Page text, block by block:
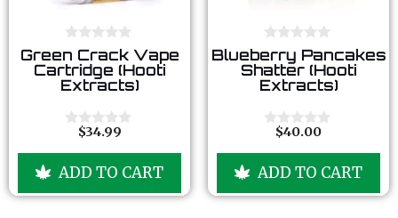
0
o
u
t
f
5
Green Crack Vape
Cartridge (Hooti
Extracts)
t
f
$34.99
ADD TO CART
0
o
u
t
f
5
Blueberry Pancakes
Shatter (Hooti
Extracts)
t
f
$40.00
ADD TO CART